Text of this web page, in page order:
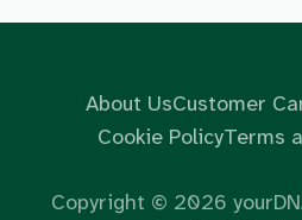
About UsCustomer
Cookie PolicyTerms
Copyright © 2026